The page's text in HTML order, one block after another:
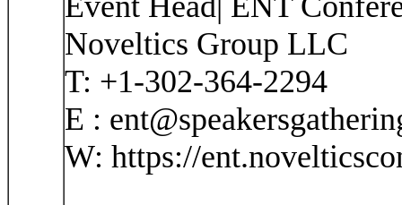
Noveltics Group LLC
T: +1-302-364-2294
E :
W: https://